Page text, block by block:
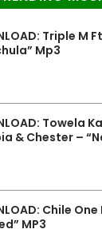
Triple M
Mp3
Towela
& Chester –
Chile
MP3